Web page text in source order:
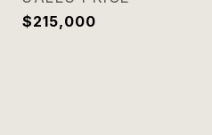
$215,000